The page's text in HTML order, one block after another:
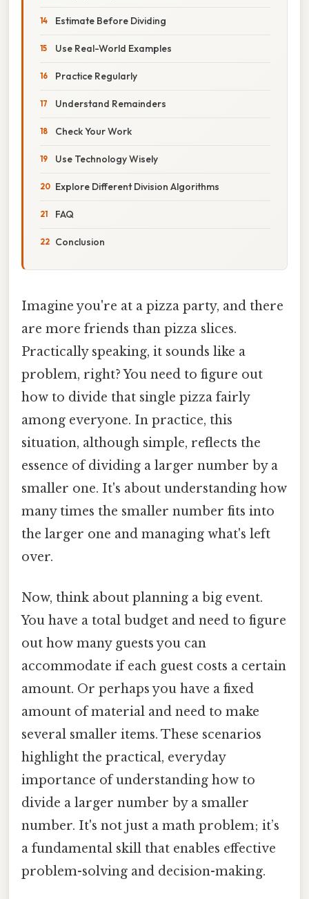
Estimate Before Dividing
Use Real-World Examples
Practice Regularly
Understand Remainders
Check Your Work
Use Technology Wisely
Explore Different Division Algorithms
FAQ
Conclusion
Imagine you're at a pizza party, and there
are more friends than pizza slices.
Practically speaking, it sounds like a
problem, right? You need to figure out
how to divide that single pizza fairly
among everyone. In practice, this
situation, although simple, reflects the
essence of dividing a larger number by a
smaller one. It's about understanding how
many times the smaller number fits into
the larger one and managing what's left
over.
Now, think about planning a big event.
You have a total budget and need to figure
out how many guests you can
accommodate if each guest costs a certain
amount. Or perhaps you have a fixed
amount of material and need to make
several smaller items. These scenarios
highlight the practical, everyday
importance of understanding how to
divide a larger number by a smaller
number. It's not just a math problem; it’s
a fundamental skill that enables effective
problem-solving and decision-making.